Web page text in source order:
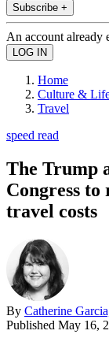
Subscribe +
An account already
Home
Culture &
Travel
speed read
The Trump
Congress
travel costs
By Catherine
Published May 16,